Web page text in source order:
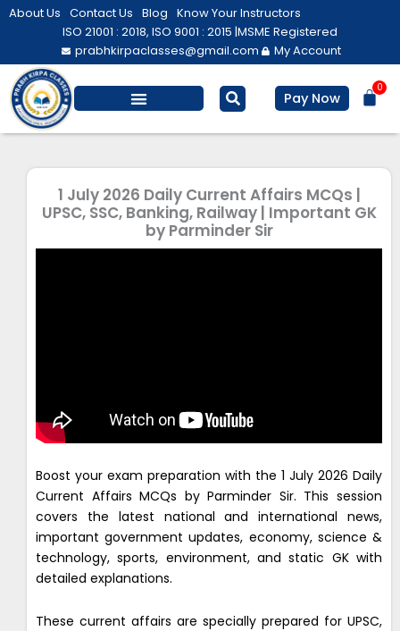
Skip
About Us Contact Us Blog Know Your Instructors
ISO 21001 : 2018, ISO 9001 : 2015 |MSME Registered
prabhkirpaclasses@gmail.com
My Account
Pay Now
0
1 July 2026 Daily Current Affairs MCQs |
UPSC, SSC, Banking, Railway | Important GK
by Parminder Sir
Boost your exam preparation with the 1 July 2026 Daily
Current Affairs MCQs by Parminder Sir. This session
covers the latest national and international news,
important government updates, economy, science &
technology, sports, environment, and static GK with
detailed explanations.
These current affairs are specially prepared for UPSC,